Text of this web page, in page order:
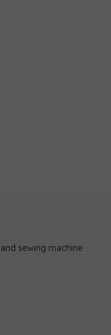
sewing machine